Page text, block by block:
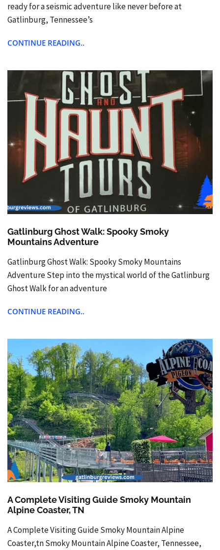
ready for a seismic adventure like never before at
Gatlinburg, Tennessee’s
CONTINUE READING..
Gatlinburg Ghost Walk: Spooky Smoky
Mountains Adventure
Gatlinburg Ghost Walk: Spooky Smoky Mountains
Adventure Step into the mystical world of the Gatlinburg
Ghost Walk for an adventure
CONTINUE READING..
A Complete Visiting Guide Smoky Mountain
Alpine Coaster, TN
A Complete Visiting Guide Smoky Mountain Alpine
Coaster,tn Smoky Mountain Alpine Coaster, Tennessee,